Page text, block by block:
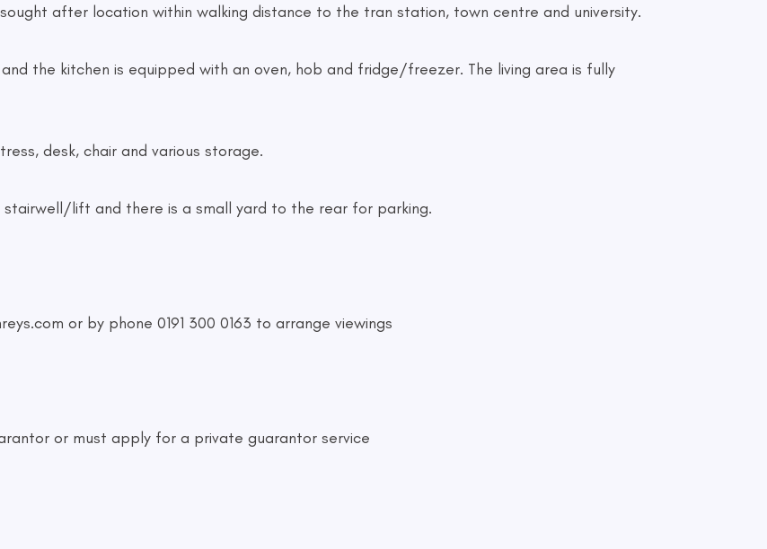
after location within walking distance to the tran station, town centre and university.
the kitchen is equipped with an oven, hob and fridge/freezer. The living area is fully
desk, chair and various storage.
lift and there is a small yard to the rear for parking.
or by phone 0191 300 0163 to arrange viewings
or must apply for a private guarantor service